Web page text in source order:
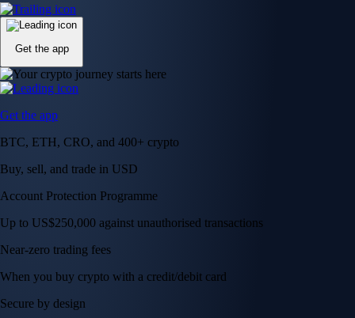
Get the app
Get the app
BTC, ETH, CRO, and 400+ crypto
Buy, sell, and trade in USD
Account Protection Programme
Up to US$250,000 against unauthorised transactions
Near-zero trading fees
When you buy crypto with a credit/debit card
Secure by design